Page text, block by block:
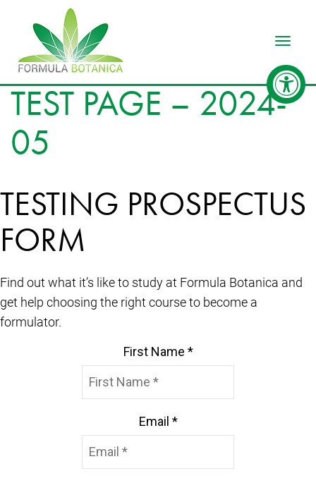
TEST PAGE – 2024-
05
TESTING PROSPECTUS
FORM
Find out what it’s like to study at Formula Botanica and
get help choosing the right course to become a
formulator.
First Name *
Email *